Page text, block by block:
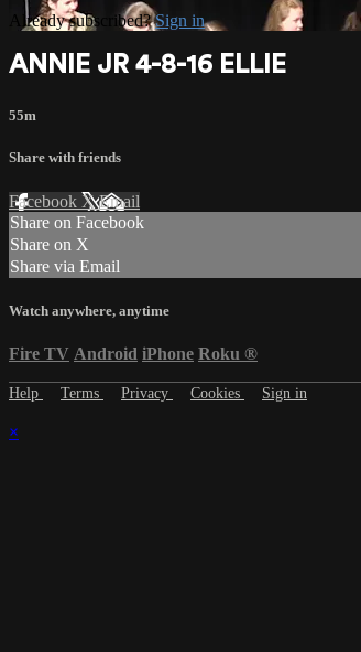
Already subscribed?Sign in
ANNIE JR 4-8-16 ELLIE
55m
Share with friends
Facebook XEmail
Share on Facebook
Share on X
Share via Email
Watch anywhere, anytime
Fire TV Android iPhone Roku ®
Help Terms Privacy Cookies Sign in
×